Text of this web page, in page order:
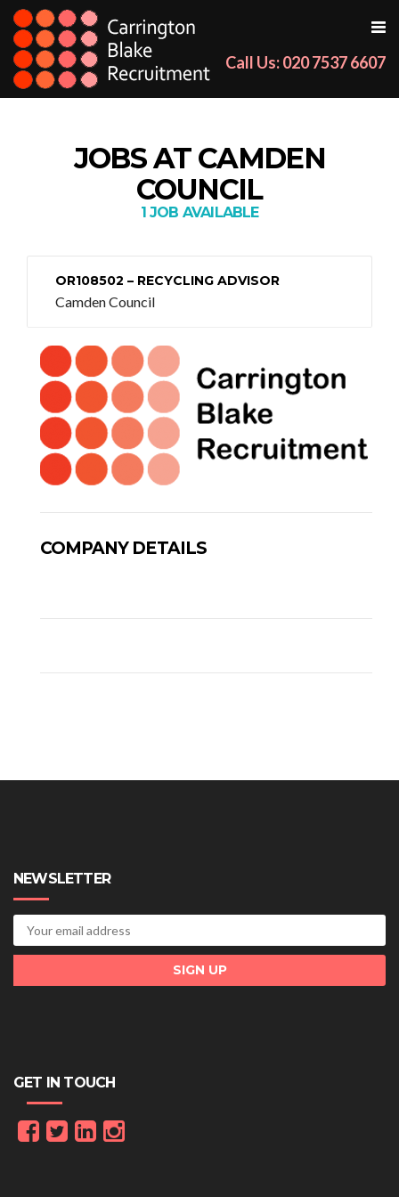
Call Us: 020 7537 6607
JOBS AT CAMDEN
COUNCIL
1 JOB AVAILABLE
OR108502 – RECYCLING ADVISOR
Camden Council
COMPANY DETAILS
NEWSLETTER
GET IN TOUCH